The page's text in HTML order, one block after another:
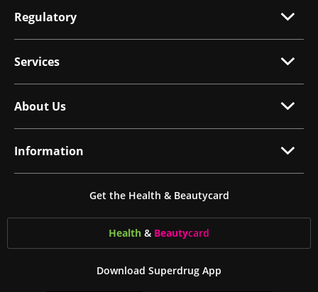
Regulatory
Services
About Us
Information
Get the Health & Beautycard
Health & Beautycard
Download Superdrug App